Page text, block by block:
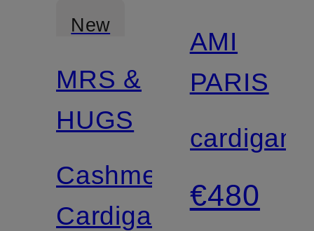
New
Certified
MRS &
HUGS
Cashmere
Cardigan
AMI
PARIS
cardigan
€480